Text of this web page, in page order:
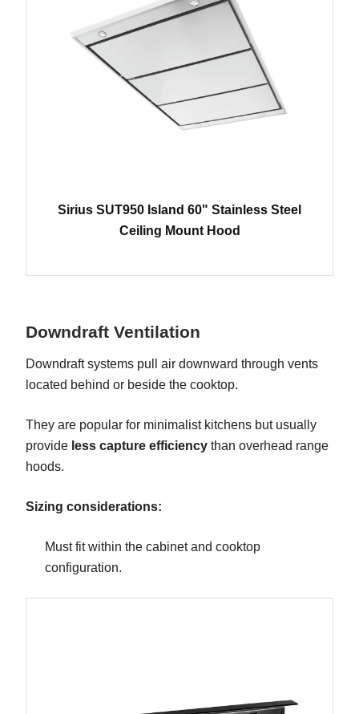
Sirius SUT950 Island 60" Stainless Steel
Ceiling Mount Hood
Downdraft Ventilation
Downdraft systems pull air downward through vents
located behind or beside the cooktop.
They are popular for minimalist kitchens but usually
provide less capture efficiency than overhead range
hoods.
Sizing considerations:
Must fit within the cabinet and cooktop
configuration.